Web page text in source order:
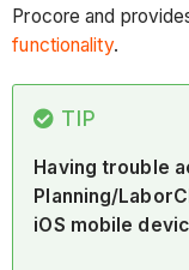
Procore and
functionality.
TIP
Having trouble
Planning/
iOS mobile